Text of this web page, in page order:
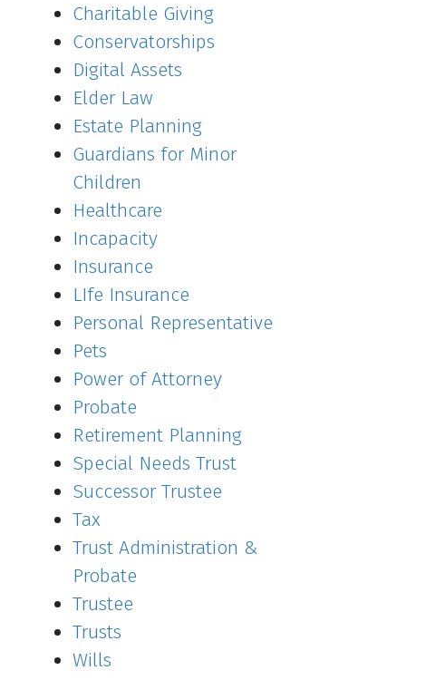
Charitable Giving
Conservatorships
Digital Assets
Elder Law
Estate Planning
Guardians for Minor
Children
Healthcare
Incapacity
Insurance
LIfe Insurance
Personal Representative
Pets
Power of Attorney
Probate
Retirement Planning
Special Needs Trust
Successor Trustee
Tax
Trust Administration &
Probate
Trustee
Trusts
Wills